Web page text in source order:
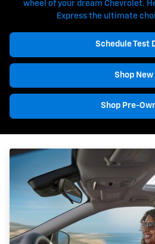
wheel of your dream Chevrolet.
Express the ultimate
Schedule Test
Shop New
Shop Pre-